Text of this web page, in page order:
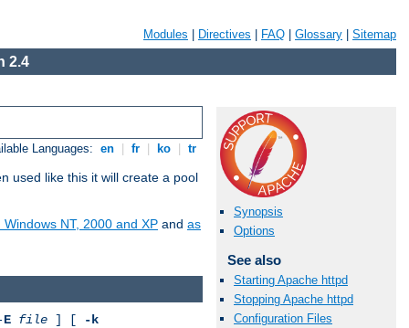
Modules Directives FAQ Glossary Sitemap
2.4
Languages: en fr ko tr
used like this it will create a pool
NT, 2000 and XP and as
Synopsis
Options
See also
Starting Apache httpd
Stopping Apache httpd
Configuration Files
E file ] [
-k